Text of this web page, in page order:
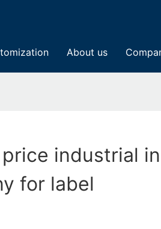
About us
industrial
for label